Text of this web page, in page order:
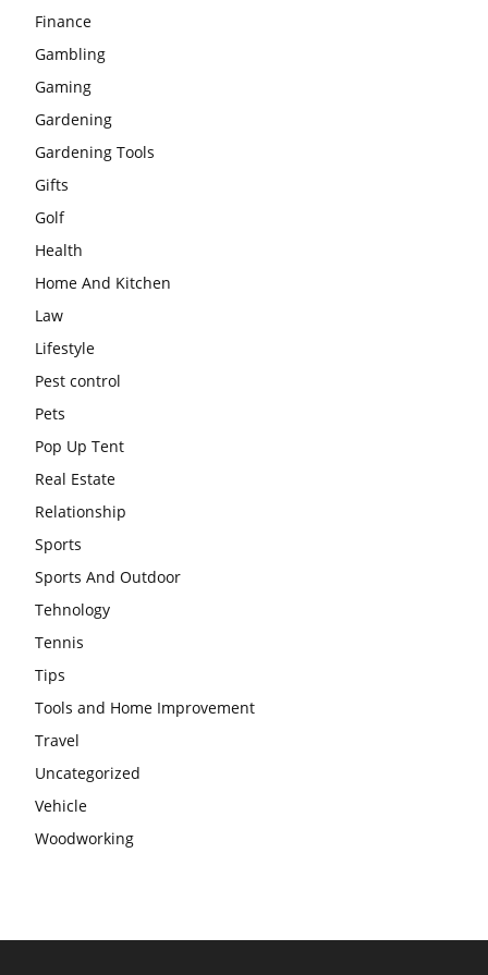
Finance
Gambling
Gaming
Gardening
Gardening Tools
Gifts
Golf
Health
Home And Kitchen
Law
Lifestyle
Pest control
Pets
Pop Up Tent
Real Estate
Relationship
Sports
Sports And Outdoor
Tehnology
Tennis
Tips
Tools and Home Improvement
Travel
Uncategorized
Vehicle
Woodworking